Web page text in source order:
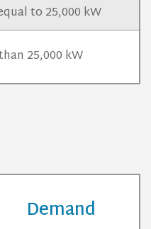
to 25,000 kW
25,000 kW
Demand